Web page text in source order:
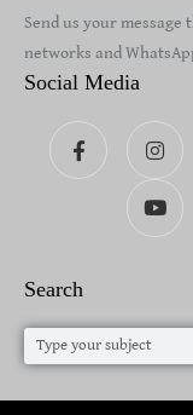
Send us your
networks and
Social Media
Search